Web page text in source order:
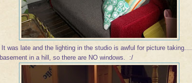
It was late and the lighting in the studio is awful for picture taking....
basement in a hill, so there are NO windows. :/